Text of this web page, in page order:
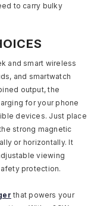
to carry bulky
and smart wireless
and smartwatch
output, the
for your phone
devices. Just place
strong magnetic
or horizontally. It
viewing
protection.
that powers your